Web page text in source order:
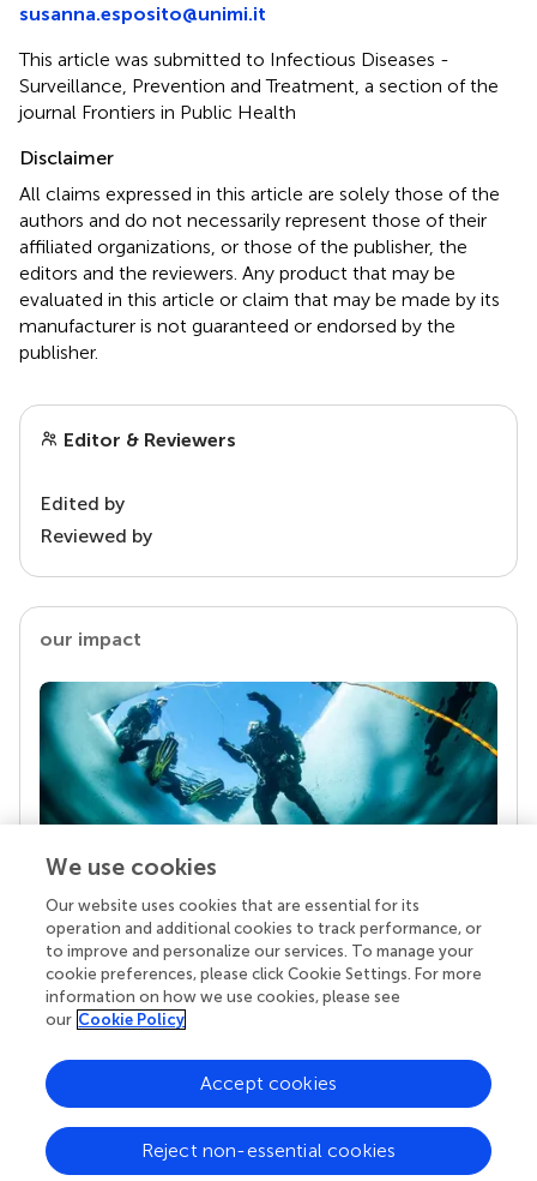
susanna.esposito@unimi.it
This article was submitted to Infectious Diseases -
Surveillance, Prevention and Treatment, a section of the
journal Frontiers in Public Health
Disclaimer
All claims expressed in this article are solely those of the
authors and do not necessarily represent those of their
affiliated organizations, or those of the publisher, the
editors and the reviewers. Any product that may be
evaluated in this article or claim that may be made by its
manufacturer is not guaranteed or endorsed by the
publisher.
Editor & Reviewers
Edited by
Reviewed by
our impact
Your research is the real superpower
Behind each article we publish stands a team of
superheroes: authors, editors, and reviewers who
chose to uphold quality standards and share
knowledge openly. Read more about the impact
We use cookies
Our website uses cookies that are essential for its
operation and additional cookies to track performance, or
to improve and personalize our services. To manage your
cookie preferences, please click Cookie Settings. For more
information on how we use cookies, please see
our Cookie Policy
Reject non-essential cookies
Accept cookies